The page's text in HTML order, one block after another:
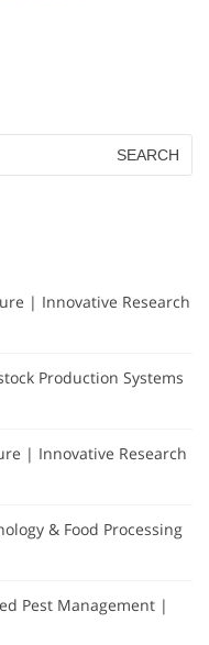
| Innovative Research
Production Systems
| Innovative Research
& Food Processing
Pest Management |